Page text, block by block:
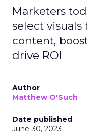
Marketers
select
content,
drive ROI
Author
Matthew O'Such
Date published
June 30, 2023